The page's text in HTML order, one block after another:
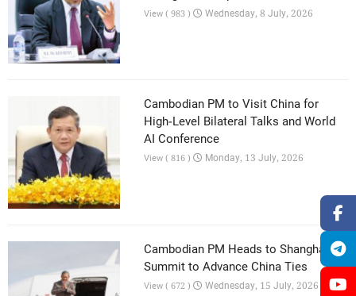
View ( 983 ) Wednesday, 8 July, 2026
Cambodian PM to Visit China for
High-Level Bilateral Talks and World
AI Conference
View ( 816 ) Monday, 13 July, 2026
Cambodian PM Heads to Shanghai AI
Summit to Advance China Ties
View ( 672 ) Wednesday, 15 July, 2026